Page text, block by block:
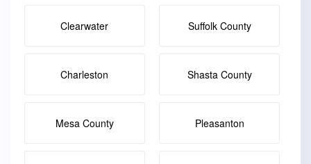
Clearwater Suffolk County
Charleston Shasta County
Mesa County Pleasanton